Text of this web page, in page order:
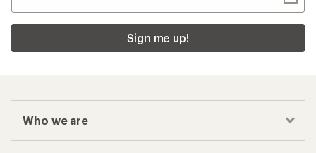
Sign me up!
Who we are